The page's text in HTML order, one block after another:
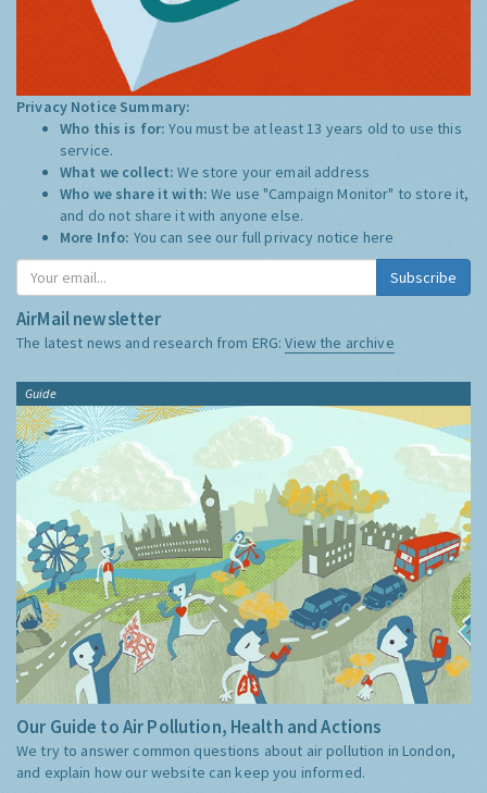
Privacy Notice Summary:
Who this is for:You must be at least 13 years old to use this
service.
What we collect:We store your email address
Who we share it with:We use "Campaign Monitor" to store it,
and do not share it with anyone else.
More Info: You can see our full privacy notice here
Subscribe
AirMail newsletter
The latest news and research from ERG:View the archive
Guide
Our Guide to Air Pollution, Health and Actions
We try to answer common questions about air pollution in London,
and explain how our website can keep you informed.